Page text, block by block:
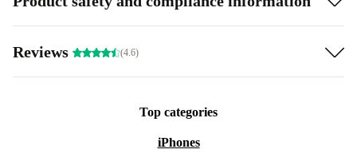
Reviews (4.6)
Top categories
iPhones